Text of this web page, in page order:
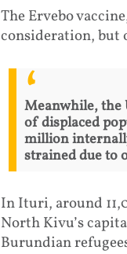
The Ervebo
consideration, but
Meanwhile, the
of displaced
million
strained due to
In Ituri, around
North Kivu’s
Burundian